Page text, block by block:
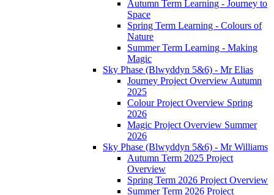
Autumn Term Learning - Journey to
Space
Spring Term Learning - Colours of
Nature
Summer Term Learning - Making
Magic
Sky Phase (Blwyddyn 5&6) - Mr Elias
Journey Project Overview Autumn
2025
Colour Project Overview Spring
2026
Magic Project Overview Summer
2026
Sky Phase (Blwyddyn 5&6) - Mr Williams
Autumn Term 2025 Project
Overview
Spring Term 2026 Project Overview
Summer Term 2026 Project